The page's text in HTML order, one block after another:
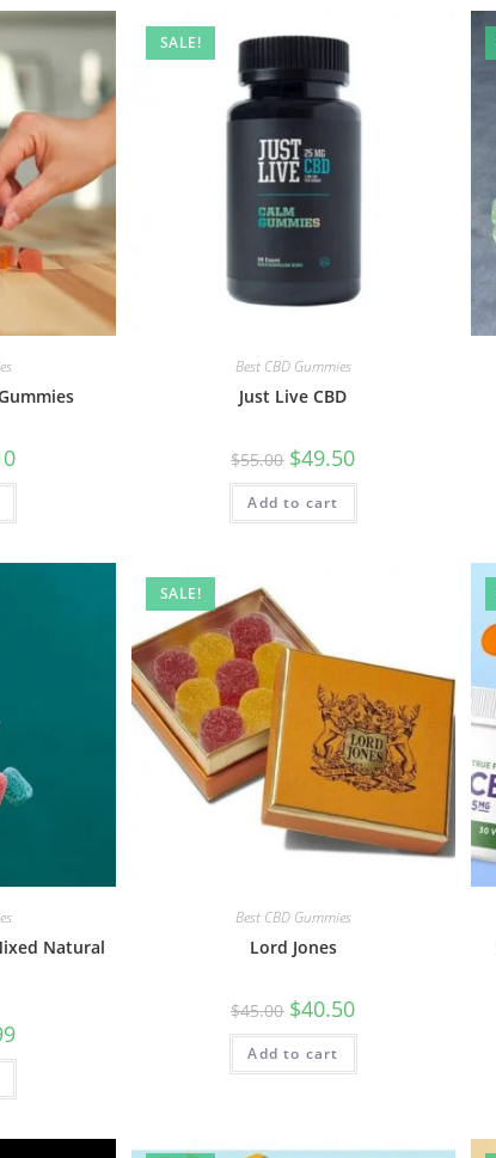
SALE!
Best CBD Gummies
Just Live CBD
$55.00 $49.50
Add to cart
Natural
SALE!
Best CBD Gummies
Lord Jones
$45.00 $40.50
Add to cart